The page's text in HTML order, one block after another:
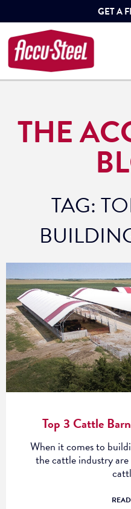
GET A
THE
TAG:
Top 3 Cattle
When it comes to
the cattle industry